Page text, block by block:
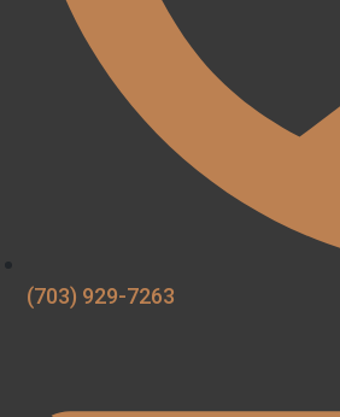
(703) 929-7263